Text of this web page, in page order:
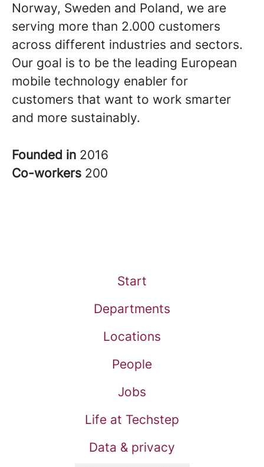
Norway, Sweden and Poland, we are
serving more than 2.000 customers
across different industries and sectors.
Our goal is to be the leading European
mobile technology enabler for
customers that want to work smarter
and more sustainably.
Founded in 2016
Co-workers 200
Start
Departments
Locations
People
Jobs
Life at Techstep
Data & privacy